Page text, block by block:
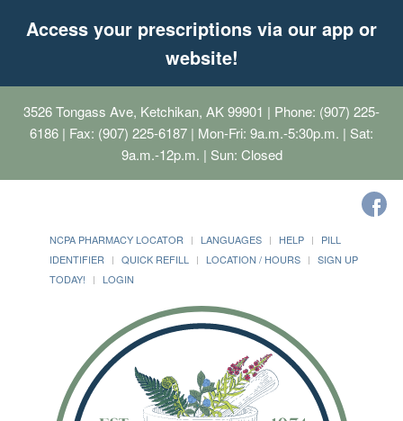
Access your prescriptions via our app or
website!
3526 Tongass Ave, Ketchikan, AK 99901 | Phone: (907) 225-
6186 | Fax: (907) 225-6187 | Mon-Fri: 9a.m.-5:30p.m. | Sat:
9a.m.-12p.m. | Sun: Closed
NCPA PHARMACY LOCATOR LANGUAGES HELP
PILL
IDENTIFIER
QUICK REFILL LOCATION / HOURS
SIGN UP
TODAY!
LOGIN